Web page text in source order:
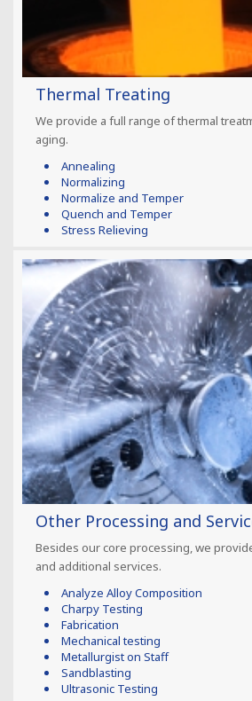
Thermal Treating
We provide a full range of thermal
aging.
Annealing
Normalizing
Normalize and Temper
Quench and Temper
Stress Relieving
Other Processing and
Besides our core processing, we
and additional services.
Analyze Alloy Composition
Charpy Testing
Fabrication
Mechanical testing
Metallurgist on Staff
Sandblasting
Ultrasonic Testing